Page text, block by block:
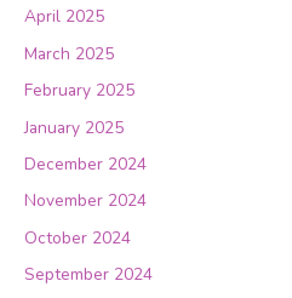
April 2025
March 2025
February 2025
January 2025
December 2024
November 2024
October 2024
September 2024